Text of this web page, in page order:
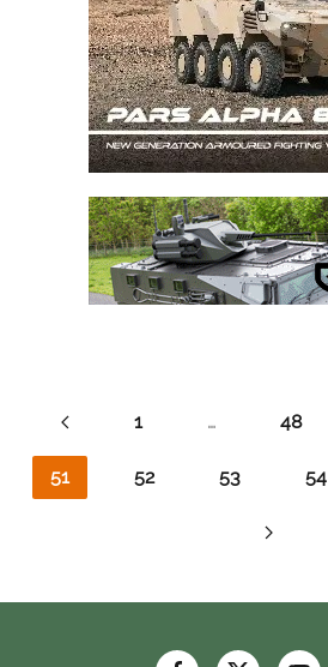
1 … 48
51 52 53 54